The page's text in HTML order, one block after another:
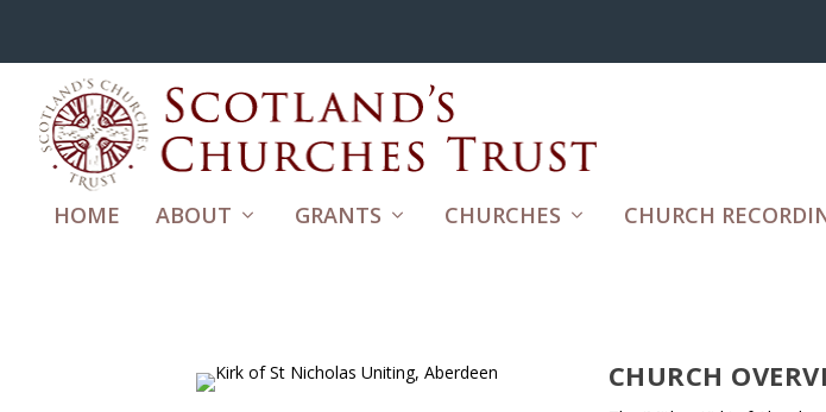
HOME ABOUT GRANTS CHURCHES CHURCH
CHURCH